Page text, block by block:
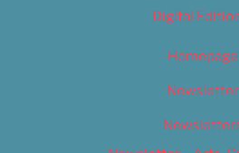
Digital
Homepage
Newsletter